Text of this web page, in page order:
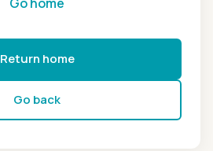
Return home
Go back